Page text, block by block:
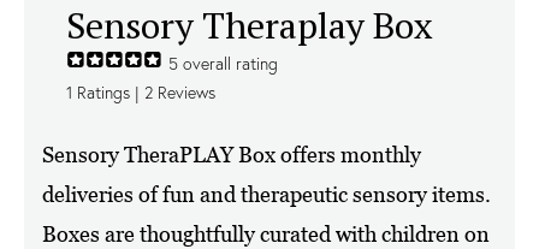
Sensory Theraplay Box
5 overall rating
1 Ratings | 2 Reviews
Sensory TheraPLAY Box offers monthly
deliveries of fun and therapeutic sensory items.
Boxes are thoughtfully curated with children on